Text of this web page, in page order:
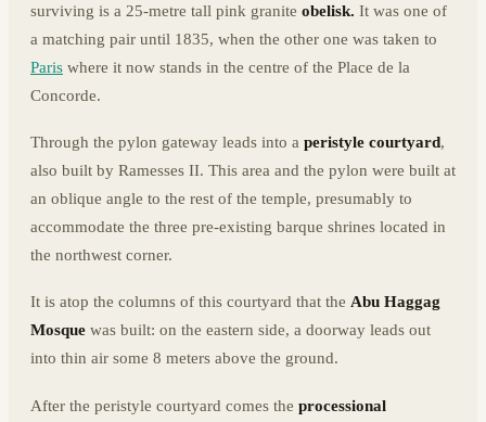
surviving is a 25-metre tall pink granite obelisk. It was one of
a matching pair until 1835, when the other one was taken to
Paris where it now stands in the centre of the Place de la
Concorde.
Through the pylon gateway leads into a peristyle courtyard,
also built by Ramesses II. This area and the pylon were built at
an oblique angle to the rest of the temple, presumably to
accommodate the three pre-existing barque shrines located in
the northwest corner.
It is atop the columns of this courtyard that the Abu Haggag
Mosque was built: on the eastern side, a doorway leads out
into thin air some 8 meters above the ground.
After the peristyle courtyard comes the processional